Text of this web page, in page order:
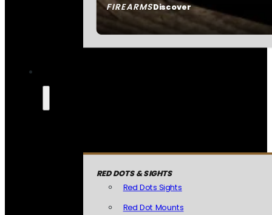
FIREARMSDiscover
RED DOTS & SIGHTS
Red Dots Sights
Red Dot Mounts